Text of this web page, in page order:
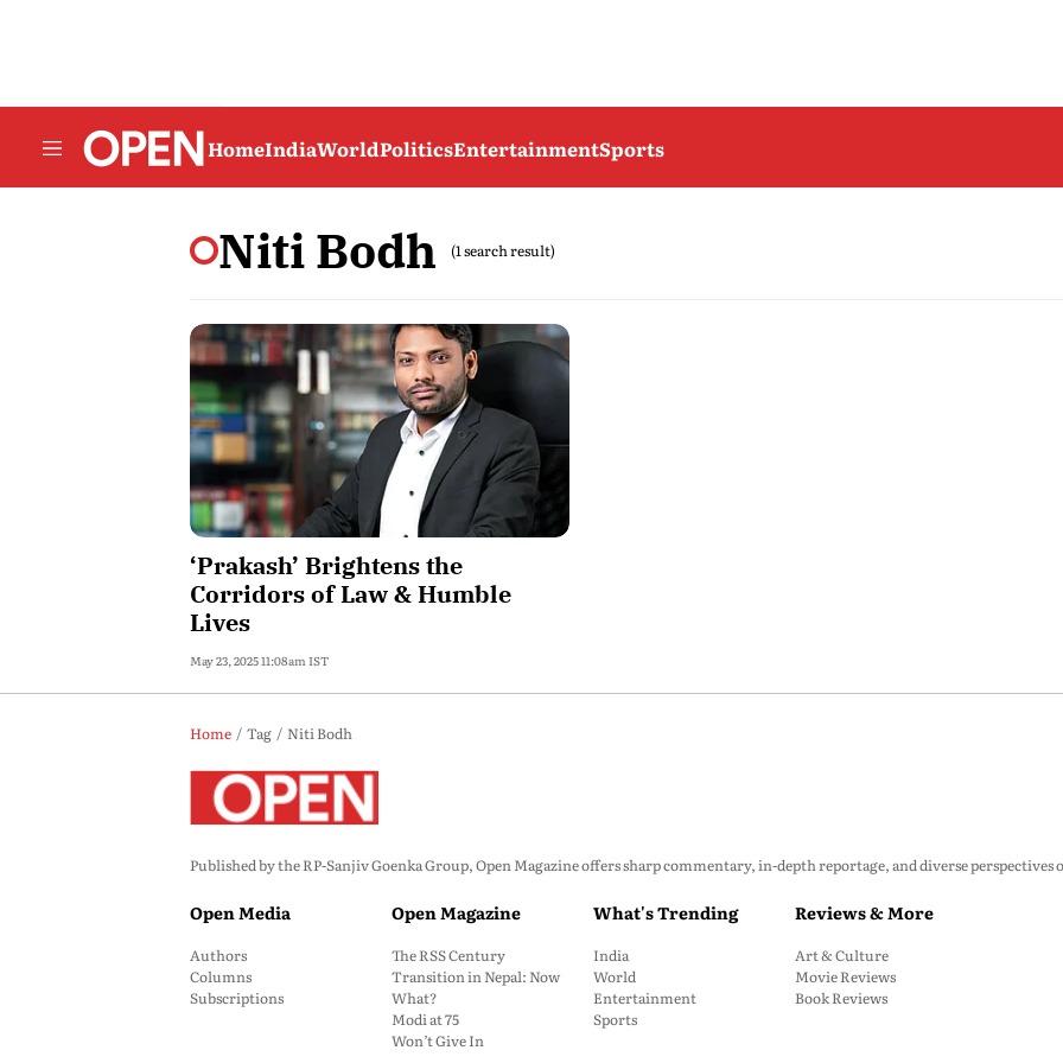
HomeIndiaWorldPoliticsEntertainmentSports
Niti Bodh (1 search result)
‘Prakash’ Brightens the
Corridors of Law & Humble
Lives
May 23, 2025 11:08am IST
Home Tag Niti Bodh
Published by the RP-Sanjiv Goenka Group, Open Magazine offers sharp commentary, in-depth reportage, and diverse
Open Media
Authors
Columns
Subscriptions
Open Magazine
The RSS Century
Transition in Nepal: Now
What?
Modi at 75
Won’t Give In
What's Trending
India
World
Entertainment
Sports
Reviews & More
Art & Culture
Movie Reviews
Book Reviews